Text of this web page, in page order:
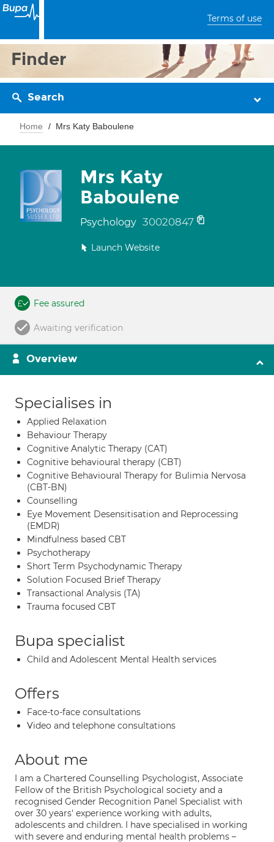
Terms of use
Finder
Search
Home Mrs Katy Baboulene
Mrs Katy
Baboulene
Psychology 30020847
Launch Website
Fee assured
Awaiting verification
Overview
Specialises in
Applied Relaxation
Behaviour Therapy
Cognitive Analytic Therapy (CAT)
Cognitive behavioural therapy (CBT)
Cognitive Behavioural Therapy for Bulimia Nervosa
(CBT-BN)
Counselling
Eye Movement Desensitisation and Reprocessing
(EMDR)
Mindfulness based CBT
Psychotherapy
Short Term Psychodynamic Therapy
Solution Focused Brief Therapy
Transactional Analysis (TA)
Trauma focused CBT
Bupa specialist
Child and Adolescent Mental Health services
Offers
Face-to-face consultations
Video and telephone consultations
About me
I am a Chartered Counselling Psychologist, Associate
Fellow of the British Psychological society and a
recognised Gender Recognition Panel Specialist with
over 30 years' experience working with adults,
adolescents and children. I have specialised in working
with severe and enduring mental health problems –